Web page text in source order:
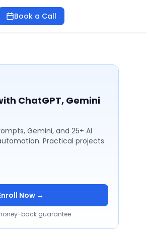
Book a Call
ChatGPT, Gemini
Gemini, and 25+ AI
Practical projects
Now →
back guarantee